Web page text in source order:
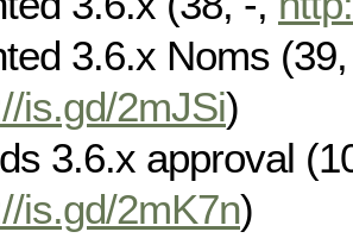
3.6.x Noms
is.gd/2mJSi)
3.6.x approval
is.gd/2mK7n)